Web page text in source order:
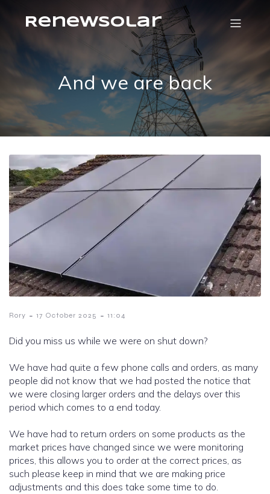
RenewSolar
And we are back
Rory - 17 October 2025 - 11:04
Did you miss us while we were on shut down?
We have had quite a few phone calls and orders, as many
people did not know that we had posted the notice that
we were closing larger orders and the delays over this
period which comes to a end today.
We have had to return orders on some products as the
market prices have changed since we were monitoring
prices, this allows you to order at the correct prices, as
such please keep in mind that we are making price
adjustments and this does take some time to do.